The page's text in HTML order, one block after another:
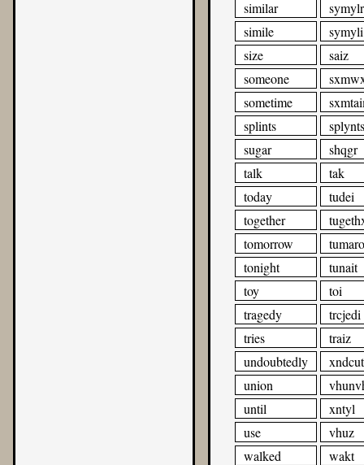
similar
symylr
simile
symyli
size
saiz
someone
sometime
splints
splynts
sugar
shqgr
talk
tak
today
tudei
together
tomorrow
tumaro
tonight
tunait
toy
toi
tragedy
trcjedi
tries
traiz
undoubtedly
union
until
xntyl
use
vhuz
walked
wakt